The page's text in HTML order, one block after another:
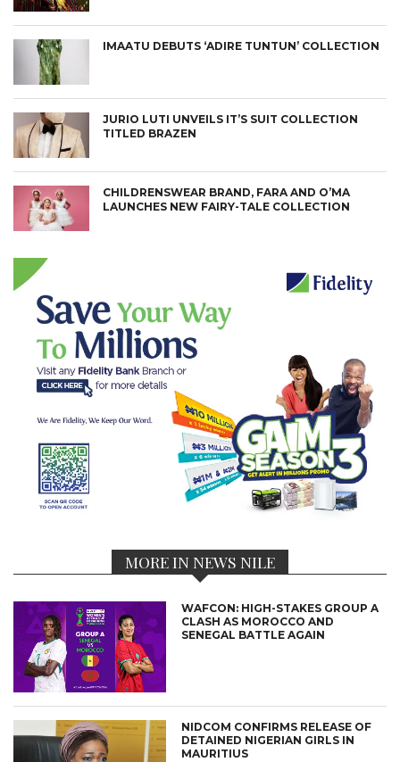
IMAATU DEBUTS ‘ADIRE TUNTUN’ COLLECTION
JURIO LUTI UNVEILS IT’S SUIT COLLECTION
TITLED BRAZEN
CHILDRENSWEAR BRAND, FARA AND O’MA
LAUNCHES NEW FAIRY-TALE COLLECTION
MORE IN NEWS NILE
WAFCON: HIGH-STAKES GROUP A
CLASH AS MOROCCO AND
SENEGAL BATTLE AGAIN
NIDCOM CONFIRMS RELEASE OF
DETAINED NIGERIAN GIRLS IN
MAURITIUS